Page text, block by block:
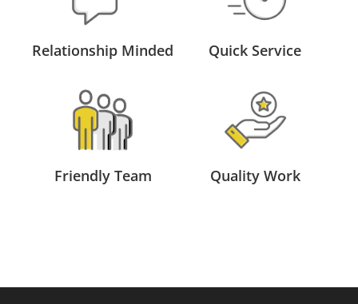
Relationship Minded Quick Service
Friendly Team Quality Work